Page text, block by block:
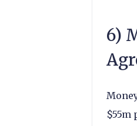
6)
$55m